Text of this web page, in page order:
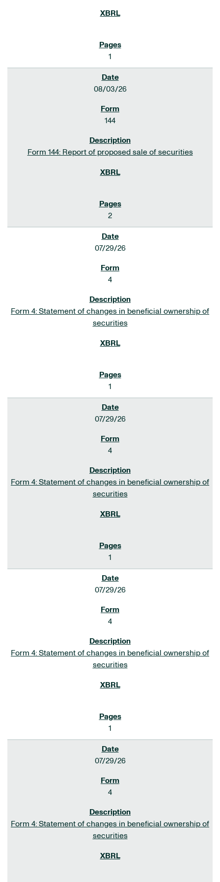
1
08/03/26
144
Form 144: Report of proposed sale of securities
2
07/29/26
4
Form 4: Statement of changes in beneficial ownership of
securities
1
07/29/26
4
Form 4: Statement of changes in beneficial ownership of
securities
1
07/29/26
4
Form 4: Statement of changes in beneficial ownership of
securities
1
07/29/26
4
Form 4: Statement of changes in beneficial ownership of
securities